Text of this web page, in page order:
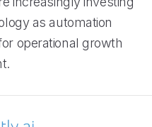
as automation
operational growth